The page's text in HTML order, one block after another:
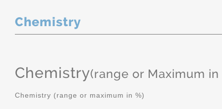
Chemistry
Chemistry(range or Maximum in
Chemistry (range or maximum in %)